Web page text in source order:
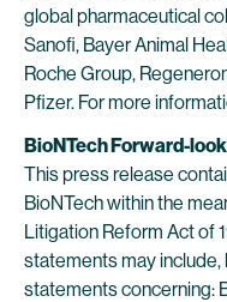
global pharmaceutical
Sanofi, Bayer Animal
Roche Group,
Pfizer. For more
BioNTech Forward-
This press release
BioNTech within the
Litigation Reform Act of
statements may
statements concerning: